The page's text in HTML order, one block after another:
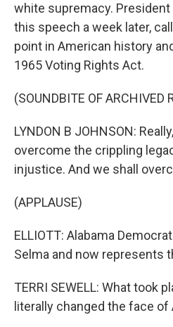
white supremacy.
this speech a week later,
point in American history
1965 Voting Rights Act.
(SOUNDBITE OF ARCHIVED
LYNDON B JOHNSON:
overcome the crippling
injustice. And we shall
(APPLAUSE)
ELLIOTT: Alabama
Selma and now represents
TERRI SEWELL: What took
literally changed the face